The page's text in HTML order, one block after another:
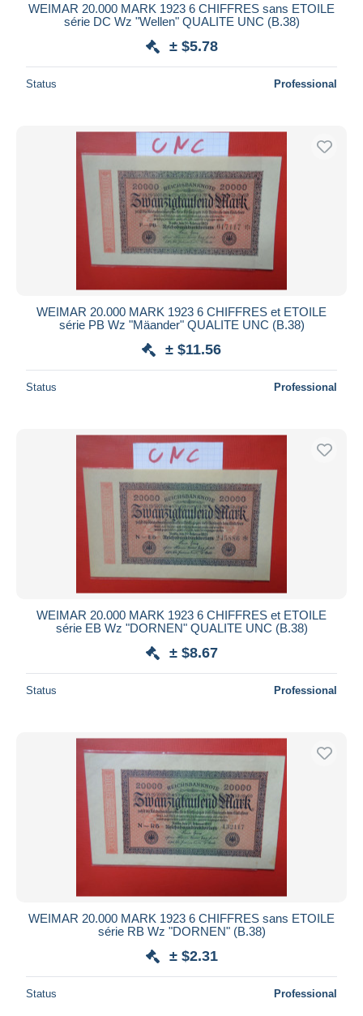
WEIMAR 20.000 MARK 1923 6 CHIFFRES sans ETOILE
série DC Wz "Wellen" QUALITE UNC (B.38)
± $5.78
Status Professional
WEIMAR 20.000 MARK 1923 6 CHIFFRES et ETOILE
série PB Wz "Mäander" QUALITE UNC (B.38)
± $11.56
Status Professional
WEIMAR 20.000 MARK 1923 6 CHIFFRES et ETOILE
série EB Wz "DORNEN" QUALITE UNC (B.38)
± $8.67
Status Professional
WEIMAR 20.000 MARK 1923 6 CHIFFRES sans ETOILE
série RB Wz "DORNEN" (B.38)
± $2.31
Status Professional